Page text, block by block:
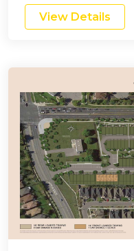
View Details